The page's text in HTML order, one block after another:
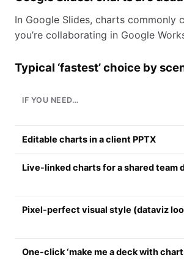
In Google Slides, charts commonly
you’re collaborating in Google
Typical ‘fastest’ choice by
IF YOU NEED…
Editable charts in a client PPTX
Live-linked charts for a shared team
Pixel-perfect visual style (dataviz
One-click ‘make me a deck with